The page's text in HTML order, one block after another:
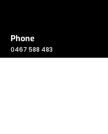
Phone
0467 588 483